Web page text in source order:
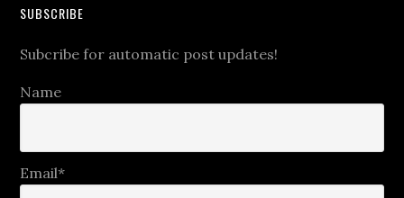
SUBSCRIBE
Subcribe for automatic post updates!
Name
Email*